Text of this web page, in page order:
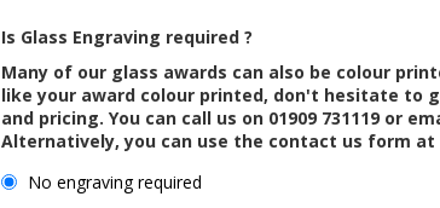
Is Glass Engraving required ?
Many of our glass awards can also be colour
like your award colour printed, don't hesitate to
and pricing. You can call us on 01909 731119 or
Alternatively, you can use the contact us form
No engraving required